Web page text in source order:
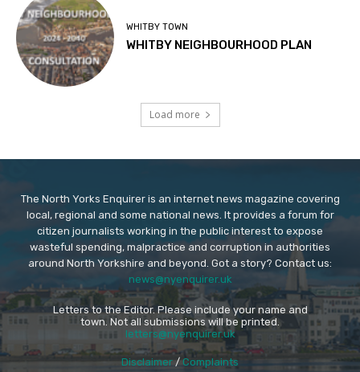
WHITBY TOWN
WHITBY NEIGHBOURHOOD PLAN
Load more
The North Yorks Enquirer is an internet news magazine covering
local, regional and some national news. It provides a forum for
citizen journalists working in the public interest to expose
wasteful spending, malpractice and corruption in authorities
around North Yorkshire and beyond. Got a story? Contact us:
news@nyenquirer.uk
Letters to the Editor. Please include your name and
town. Not all submissions will be printed.
letters@nyenquirer.uk
Disclaimer/Complaints